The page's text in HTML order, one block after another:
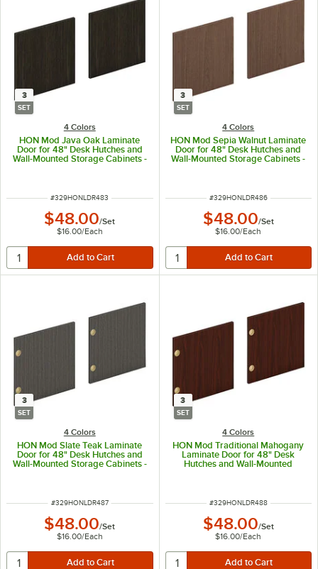
3
SET
4 Colors
HON Mod Java Oak Laminate
Door for 48" Desk Hutches and
Wall-Mounted Storage Cabinets -
ITEM NUMBER
#329HONLDR483
$48.00/Set
$16.00/Each
3
SET
4 Colors
HON Mod Sepia Walnut Laminate
Door for 48" Desk Hutches and
Wall-Mounted Storage Cabinets -
ITEM NUMBER
#329HONLDR486
$48.00/Set
$16.00/Each
3
SET
4 Colors
HON Mod Slate Teak Laminate
Door for 48" Desk Hutches and
Wall-Mounted Storage Cabinets -
ITEM NUMBER
#329HONLDR487
$48.00/Set
$16.00/Each
3
SET
4 Colors
HON Mod Traditional Mahogany
Laminate Door for 48" Desk
Hutches and Wall-Mounted
ITEM NUMBER
#329HONLDR488
$48.00/Set
$16.00/Each